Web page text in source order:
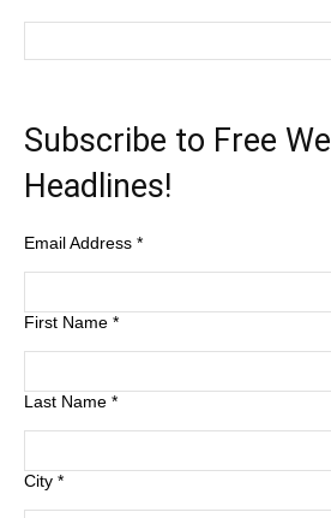
Subscribe to Free
Headlines!
Email Address *
First Name *
Last Name *
City *